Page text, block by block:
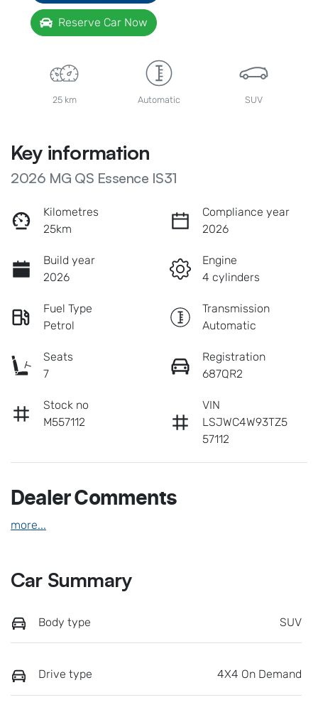
Reserve Car Now
25 km Automatic SUV
Key information
2026 MG QS Essence IS31
Kilometres
25km
Compliance year
2026
Build year
2026
Engine
4 cylinders
Fuel Type
Petrol
Transmission
Automatic
Seats
7
Registration
687QR2
Stock no
M557112
VIN
LSJWC4W93TZ5
57112
Dealer Comments
more...
Car Summary
Body type SUV
Drive type 4X4 On Demand